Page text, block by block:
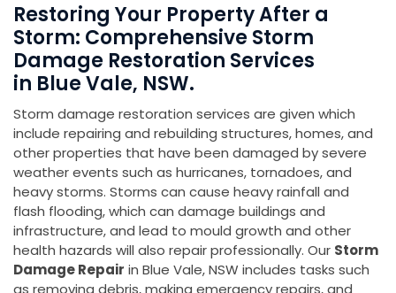
Restoring Your Property After a
Storm: Comprehensive Storm
Damage Restoration Services
in Blue Vale, NSW.
Storm damage restoration services are given which
include repairing and rebuilding structures, homes, and
other properties that have been damaged by severe
weather events such as hurricanes, tornadoes, and
heavy storms. Storms can cause heavy rainfall and
flash flooding, which can damage buildings and
infrastructure, and lead to mould growth and other
health hazards will also repair professionally. Our Storm
Damage Repair in Blue Vale, NSW includes tasks such
as removing debris, making emergency repairs, and